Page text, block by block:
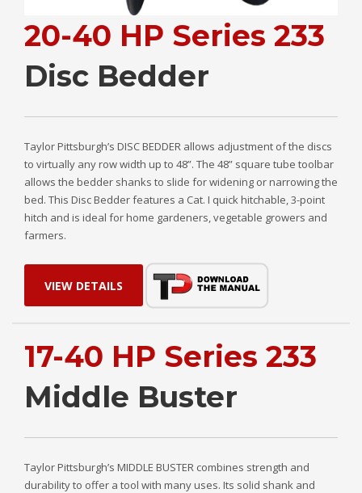
20-40 HP Series 233
Disc Bedder
Taylor Pittsburgh’s DISC BEDDER allows adjustment of the discs
to virtually any row width up to 48”. The 48” square tube toolbar
allows the bedder shanks to slide for widening or narrowing the
bed. This Disc Bedder features a Cat. I quick hitchable, 3-point
hitch and is ideal for home gardeners, vegetable growers and
farmers.
VIEW DETAILS
17-40 HP Series 233
Middle Buster
Taylor Pittsburgh’s MIDDLE BUSTER combines strength and
durability to offer a tool with many uses. Its solid shank and